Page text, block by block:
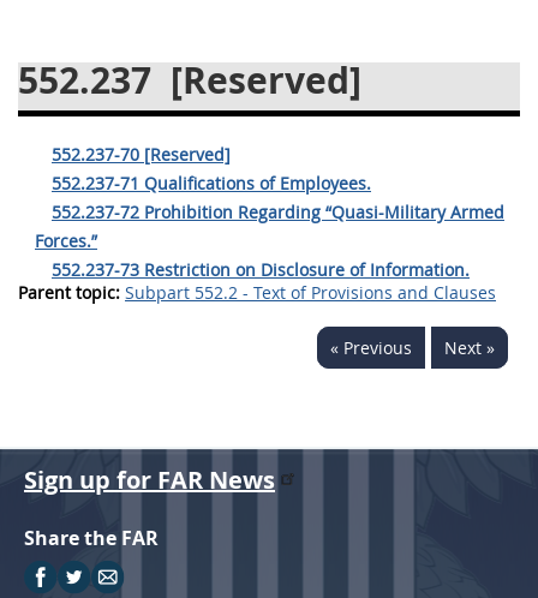
552.237 [Reserved]
552.237-70 [Reserved]
552.237-71 Qualifications of Employees.
552.237-72 Prohibition Regarding “Quasi-Military Armed
Forces.”
552.237-73 Restriction on Disclosure of Information.
Parent topic: Subpart 552.2 - Text of Provisions and Clauses
« Previous Next »
545
546 547
548
549
550 552
553
570
Changes
Sign up for FAR News
Share the FAR